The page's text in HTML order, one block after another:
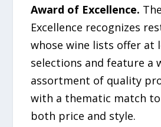
Award of Excellence.
Excellence recognizes
whose wine lists offer at
selections and feature a
assortment of quality
with a thematic match
both price and style.